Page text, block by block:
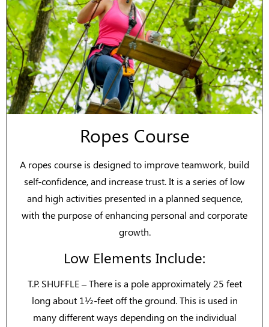
Ropes Course
A ropes course is designed to improve teamwork, build
self-confidence, and increase trust. It is a series of low
and high activities presented in a planned sequence,
with the purpose of enhancing personal and corporate
growth.
Low Elements Include:
T.P. SHUFFLE – There is a pole approximately 25 feet
long about 1½-feet off the ground. This is used in
many different ways depending on the individual